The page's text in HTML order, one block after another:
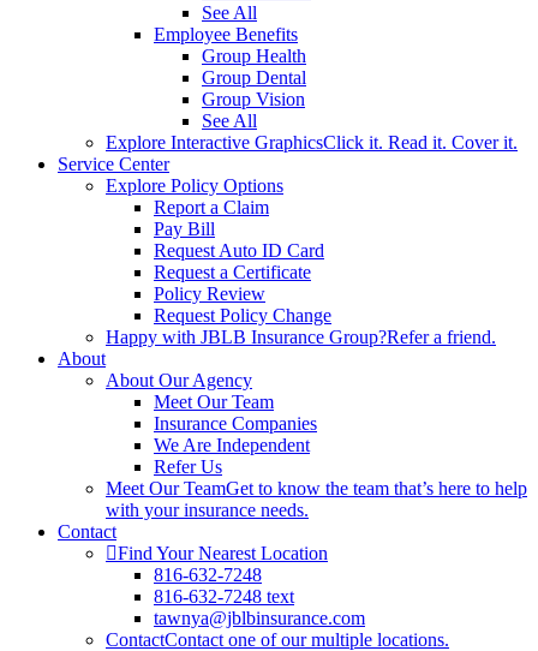
See All
Employee Benefits
Group Health
Group Dental
Group Vision
See All
Explore Interactive GraphicsClick it. Read it. Cover it.
Service Center
Explore Policy Options
Report a Claim
Pay Bill
Request Auto ID Card
Request a Certificate
Policy Review
Request Policy Change
Happy with JBLB Insurance Group?Refer a friend.
About
About Our Agency
Meet Our Team
Insurance Companies
We Are Independent
Refer Us
Meet Our TeamGet to know the team that’s here to help
with your insurance needs.
Contact
Find Your Nearest Location
816-632-7248
816-632-7248 text
tawnya@jblbinsurance.com
ContactContact one of our multiple locations.